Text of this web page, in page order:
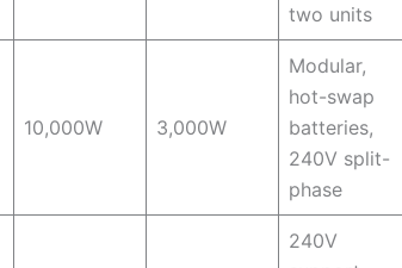
two units
10,000W 3,000W
Modular,
hot-swap
batteries,
240V split-
phase
240V